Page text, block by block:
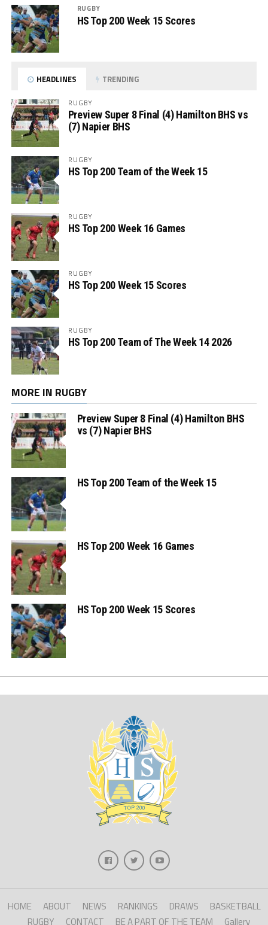
RUGBY
HS Top 200 Week 15 Scores
HEADLINES TRENDING
RUGBY
Preview Super 8 Final (4) Hamilton BHS vs
(7) Napier BHS
RUGBY
HS Top 200 Team of the Week 15
RUGBY
HS Top 200 Week 16 Games
RUGBY
HS Top 200 Week 15 Scores
RUGBY
HS Top 200 Team of The Week 14 2026
MORE IN RUGBY
Preview Super 8 Final (4) Hamilton BHS
vs (7) Napier BHS
HS Top 200 Team of the Week 15
HS Top 200 Week 16 Games
HS Top 200 Week 15 Scores
HOME ABOUT NEWS RANKINGS DRAWS
BASKETBALL
RUGBY
CONTACT BE A PART OF THE TEAM Gallery